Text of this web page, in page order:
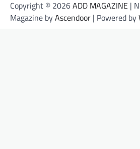
Copyright © 2026ADD MAGAZINE |
Magazine byAscendoor | Powered by